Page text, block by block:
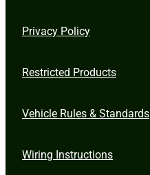
Privacy Policy
Restricted Products
Vehicle Rules & Standards
Wiring Instructions